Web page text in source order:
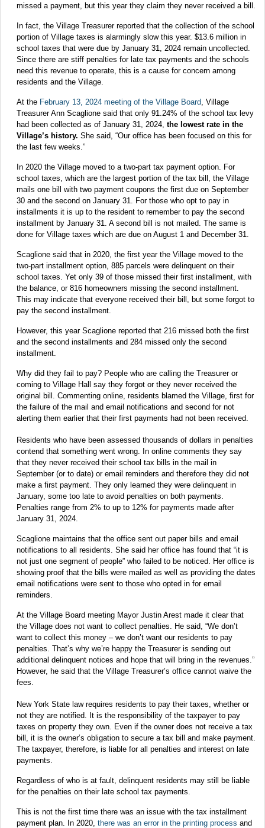
missed a payment, but this year they claim they never received a bill.
In fact, the Village Treasurer reported that the collection of the school
portion of Village taxes is alarmingly slow this year. $13.6 million in
school taxes that were due by January 31, 2024 remain uncollected.
Since there are stiff penalties for late tax payments and the schools
need this revenue to operate, this is a cause for concern among
residents and the Village.
At the February 13, 2024 meeting of the Village Board , Village
Treasurer Ann Scaglione said that only 91.24% of the school tax levy
had been collected as of January 31, 2024, the lowest rate in the
Village’s history. She said, “Our office has been focused on this for
the last few weeks.”
In 2020 the Village moved to a two-part tax payment option. For
school taxes, which are the largest portion of the tax bill, the Village
mails one bill with two payment coupons the first due on September
30 and the second on January 31. For those who opt to pay in
installments it is up to the resident to remember to pay the second
installment by January 31. A second bill is not mailed. The same is
done for Village taxes which are due on August 1 and December 31.
Scaglione said that in 2020, the first year the Village moved to the
two-part installment option, 885 parcels were delinquent on their
school taxes. Yet only 39 of those missed their first installment, with
the balance, or 816 homeowners missing the second installment.
This may indicate that everyone received their bill, but some forgot to
pay the second installment.
However, this year Scaglione reported that 216 missed both the first
and the second installments and 284 missed only the second
installment.
Why did they fail to pay? People who are calling the Treasurer or
coming to Village Hall say they forgot or they never received the
original bill. Commenting online, residents blamed the Village, first for
the failure of the mail and email notifications and second for not
alerting them earlier that their first payments had not been received.
Residents who have been assessed thousands of dollars in penalties
contend that something went wrong. In online comments they say
that they never received their school tax bills in the mail in
September (or to date) or email reminders and therefore they did not
make a first payment. They only learned they were delinquent in
January, some too late to avoid penalties on both payments.
Penalties range from 2% to up to 12% for payments made after
January 31, 2024.
Scaglione maintains that the office sent out paper bills and email
notifications to all residents. She said her office has found that “it is
not just one segment of people” who failed to be noticed. Her office is
showing proof that the bills were mailed as well as providing the dates
email notifications were sent to those who opted in for email
reminders.
At the Village Board meeting Mayor Justin Arest made it clear that
the Village does not want to collect penalties. He said, “We don’t
want to collect this money – we don’t want our residents to pay
penalties. That’s why we’re happy the Treasurer is sending out
additional delinquent notices and hope that will bring in the revenues.”
However, he said that the Village Treasurer’s office cannot waive the
fees.
New York State law requires residents to pay their taxes, whether or
not they are notified. It is the responsibility of the taxpayer to pay
taxes on property they own. Even if the owner does not receive a tax
bill, it is the owner’s obligation to secure a tax bill and make payment.
The taxpayer, therefore, is liable for all penalties and interest on late
payments.
Regardless of who is at fault, delinquent residents may still be liable
for the penalties on their late school tax payments.
This is not the first time there was an issue with the tax installment
payment plan. In 2020, there was an error in the printing process and